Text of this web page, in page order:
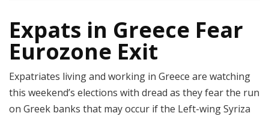
Expats in Greece Fear
Eurozone Exit
Expatriates living and working in Greece are watching
this weekend’s elections with dread as they fear the run
on Greek banks that may occur if the Left-wing Syriza